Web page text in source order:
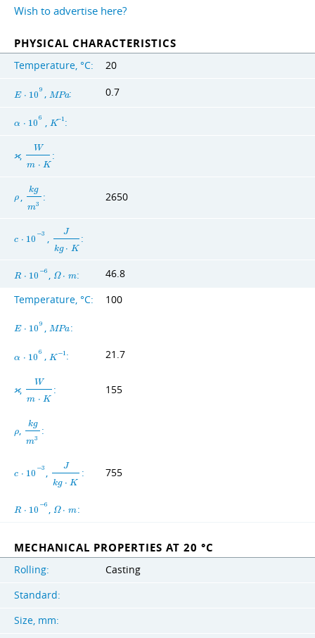
Wish to advertise here?
PHYSICAL CHARACTERISTICS
Temperature, °C: 20
E ⋅ 10
9 , MPa: 0.7
α ⋅ 10
6 ,K−1 :
ϰ,
W
m ⋅ K
:
ρ
kg
m3
: 2650
c ⋅ 10
−3 ,
J
kg ⋅ K
:
R ⋅ 10
−6 , Ω ⋅ m: 46.8
Temperature, °C: 100
E ⋅ 10
9 , MPa:
α ⋅ 10
6 , K−1 : 21.7
ϰ,
W
m ⋅ K
: 155
ρ,
kg
m3
:
c ⋅ 10
−3 ,
J
kg ⋅ K
: 755
R ⋅ 10
−6 , Ω ⋅ m:
MECHANICAL PROPERTIES AT 20 °C
Rolling:
Casting
Standard:
Size, mm: